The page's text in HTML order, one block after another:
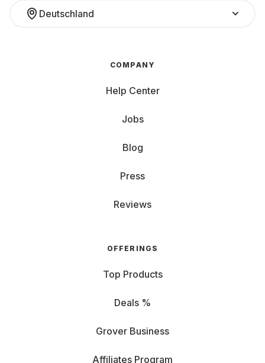
Deutschland
COMPANY
Help Center
Jobs
Blog
Press
Reviews
OFFERINGS
Top Products
Deals %
Grover Business
Affiliates Program